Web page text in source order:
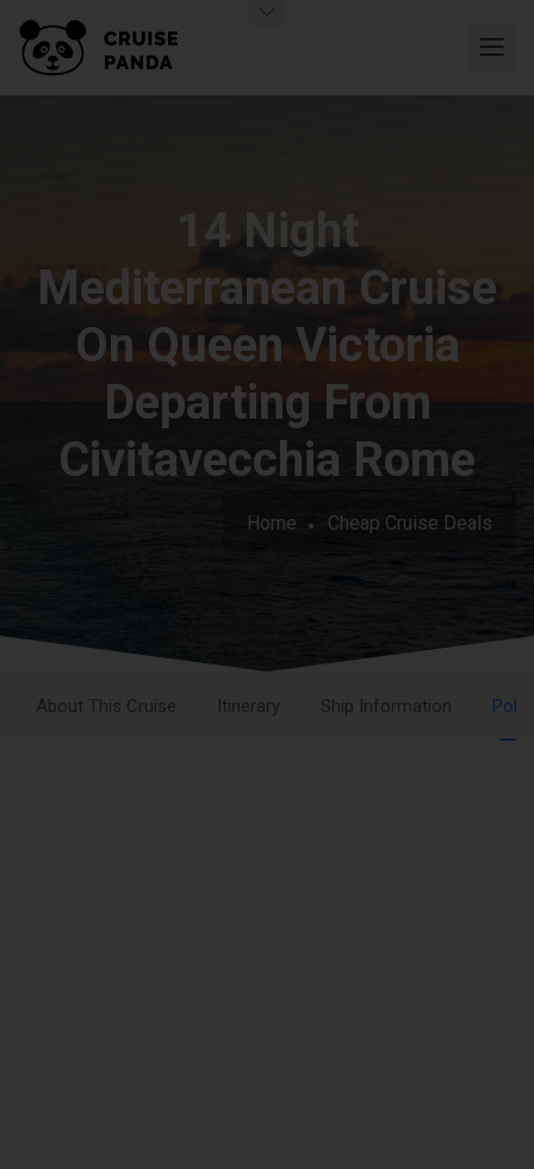
14 Night
Mediterranean Cruise
On Queen Victoria
Departing From
Civitavecchia Rome
Home Cheap Cruise Deals
About This Cruise Itinerary Ship Information